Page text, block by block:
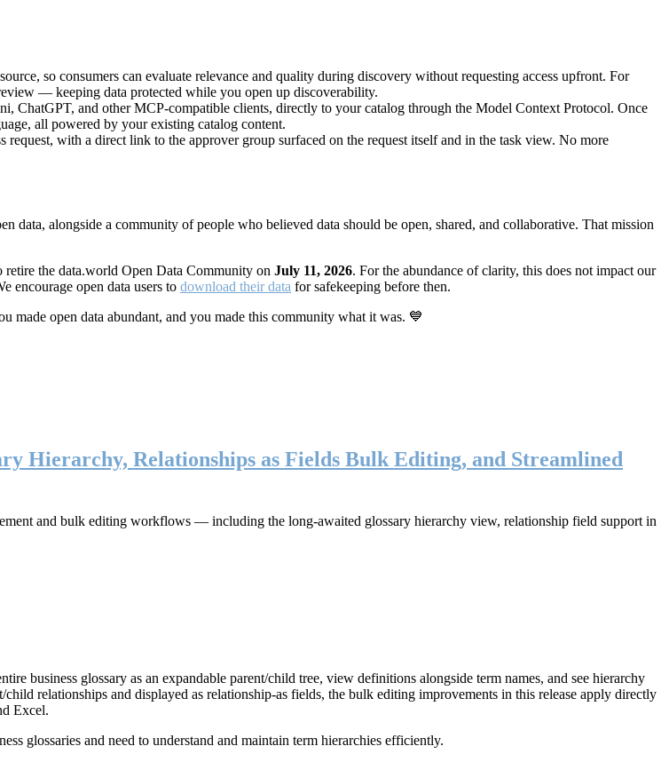
so consumers can evaluate relevance and quality during discovery without requesting access upfront. For
— keeping data protected while you open up discoverability.
ChatGPT, and other MCP-compatible clients, directly to your catalog through the Model Context Protocol. Once
all powered by your existing catalog content.
with a direct link to the approver group surfaced on the request itself and in the task view. No more
data, alongside a community of people who believed data should be open, shared, and collaborative. That mission
the data.world Open Data Community on July 11, 2026. For the abundance of clarity, this does not impact our
encourage open data users to download their data for safekeeping before then.
open data abundant, and you made this community what it was. 💙
Hierarchy, Relationships as Fields Bulk Editing, and Streamlined
and bulk editing workflows — including the long-awaited glossary hierarchy view, relationship field support in
glossary as an expandable parent/child tree, view definitions alongside term names, and see hierarchy
relationships and displayed as relationship-as fields, the bulk editing improvements in this release apply directly
Excel.
glossaries and need to understand and maintain term hierarchies efficiently.